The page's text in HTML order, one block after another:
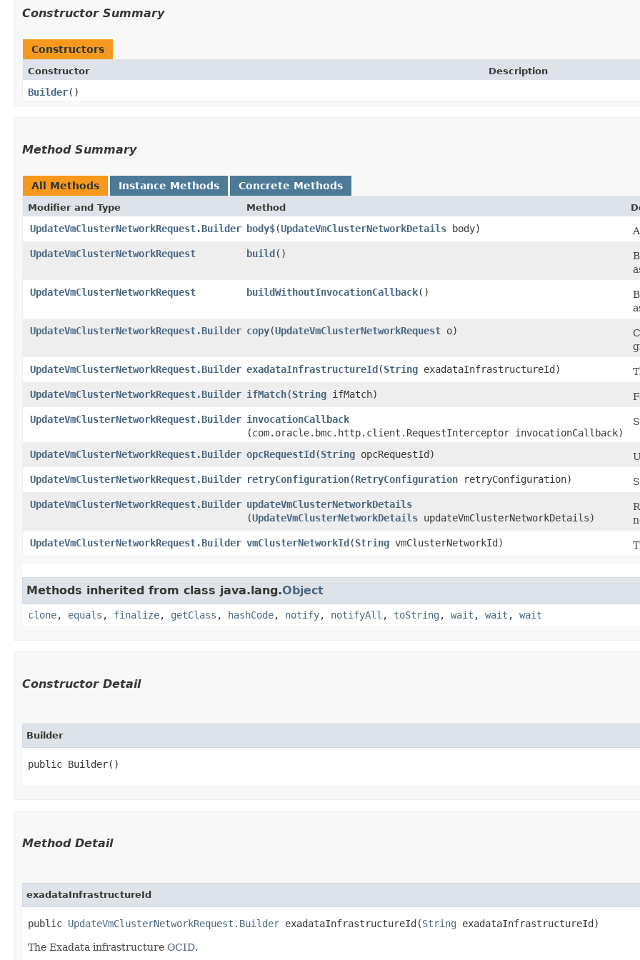
Constructor Summary
Constructors
Constructor Description
Builder()
Method Summary
All Methods Instance Methods Concrete Methods
Modifier and Type Method
UpdateVmClusterNetworkRequest.Builder body$​(UpdateVmClusterNetworkDetails body)
UpdateVmClusterNetworkRequest
build()
UpdateVmClusterNetworkRequest
buildWithoutInvocationCallback()
UpdateVmClusterNetworkRequest.Builder copy​(UpdateVmClusterNetworkRequest o)
UpdateVmClusterNetworkRequest.Builder exadataInfrastructureId​(String exadataInfrastructureId)
UpdateVmClusterNetworkRequest.Builder ifMatch​(String ifMatch)
UpdateVmClusterNetworkRequest.Builder invocationCallback
(com.oracle.bmc.http.client.RequestInterceptor invocationCallback)
UpdateVmClusterNetworkRequest.Builder opcRequestId​(String opcRequestId)
UpdateVmClusterNetworkRequest.Builder retryConfiguration​(RetryConfiguration retryConfiguration)
UpdateVmClusterNetworkRequest.Builder updateVmClusterNetworkDetails
(UpdateVmClusterNetworkDetails updateVmClusterNetworkDetails)
UpdateVmClusterNetworkRequest.Builder vmClusterNetworkId​(String vmClusterNetworkId)
Methods inherited from class java.lang.Object
clone, equals , finalize, getClass , hashCode, notify, notifyAll , toString , wait , wait , wait
Constructor Detail
Builder
public Builder()
Method Detail
exadataInfrastructureId
public UpdateVmClusterNetworkRequest.Builder exadataInfrastructureId​(String exadataInfrastructureId)
The Exadata infrastructure OCID.